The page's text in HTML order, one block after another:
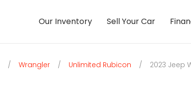
Our Inventory Sell Your Car
/ Wrangler / Unlimited Rubicon / 2023 Jeep